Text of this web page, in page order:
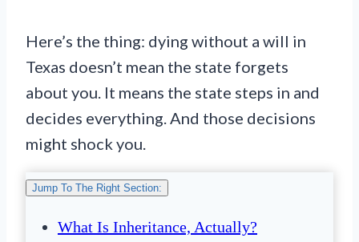
Here’s the thing: dying without a will in
Texas doesn’t mean the state forgets
about you. It means the state steps in and
decides everything. And those decisions
might shock you.
Jump To The Right Section:
What Is Inheritance, Actually?